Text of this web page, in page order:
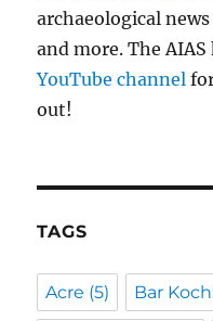
archaeological
and more. The
YouTube channel
out!
TAGS
Acre (5) Bar